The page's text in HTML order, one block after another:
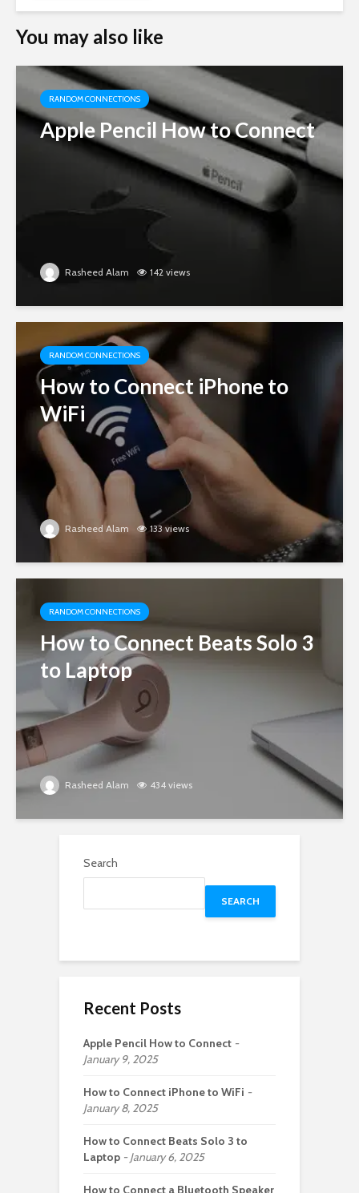
You may also like
RANDOM CONNECTIONS
Apple Pencil How to Connect
Rasheed Alam 142 views
RANDOM CONNECTIONS
How to Connect iPhone to
WiFi
Rasheed Alam 133 views
RANDOM CONNECTIONS
How to Connect Beats Solo 3
to Laptop
Rasheed Alam 434 views
Search
SEARCH
Recent Posts
Apple Pencil How to Connect
January 9, 2025
How to Connect iPhone to WiFi
January 8, 2025
How to Connect Beats Solo 3 to
Laptop
January 6, 2025
How to Connect a Bluetooth Speaker